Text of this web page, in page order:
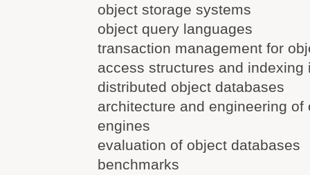
object storage systems
object query languages
transaction management for
access structures and indexing
distributed object databases
architecture and engineering of
engines
evaluation of object databases
benchmarks